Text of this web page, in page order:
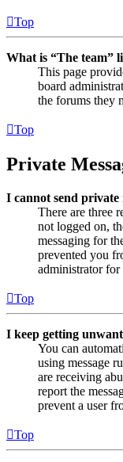
Top
What is “The team”
This page
board
the forums they
Top
Private
I cannot send private
There are three
not logged on,
messaging for
prevented you
administrator
Top
I keep getting
You can
using message
are receiving
report the
prevent a user
Top